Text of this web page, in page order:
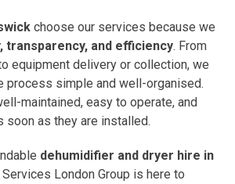
choose our services because we
transparency, and efficiency. From
equipment delivery or collection, we
process simple and well-organised.
maintained, easy to operate, and
soon as they are installed.
dehumidifier and dryer hire in
London Group is here to